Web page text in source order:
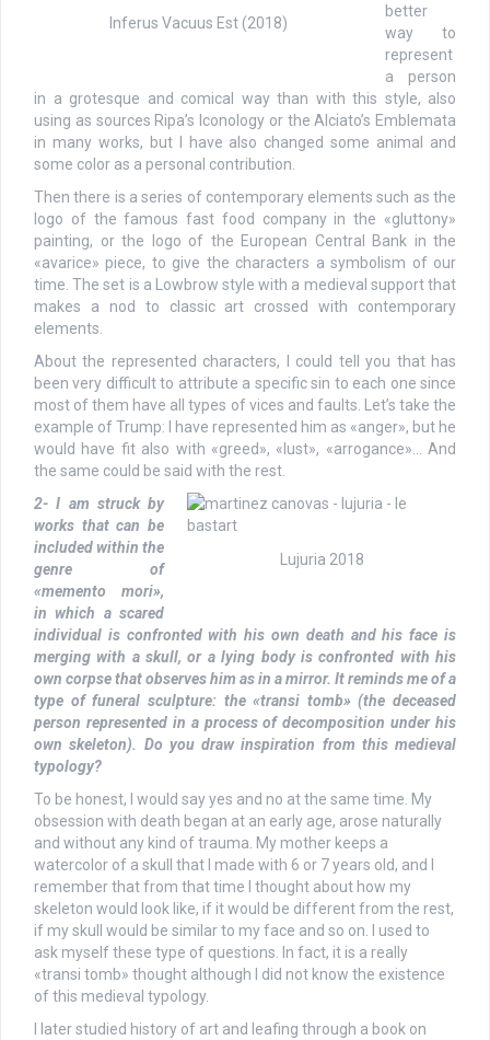
Inferus Vacuus Est (2018)
better
way to
represent
a person
in a grotesque and comical way than with this style, also
using as sources Ripa’s Iconology or the Alciato’s Emblemata
in many works, but I have also changed some animal and
some color as a personal contribution.
Then there is a series of contemporary elements such as the
logo of the famous fast food company in the «gluttony»
painting, or the logo of the European Central Bank in the
«avarice» piece, to give the characters a symbolism of our
time. The set is a Lowbrow style with a medieval support that
makes a nod to classic art crossed with contemporary
elements.
About the represented characters, I could tell you that has
been very difficult to attribute a specific sin to each one since
most of them have all types of vices and faults. Let’s take the
example of Trump: I have represented him as «anger», but he
would have fit also with «greed», «lust», «arrogance»… And
the same could be said with the rest.
Lujuria 2018
2- I am struck by
works that can be
included within the
genre of
«memento mori»,
in which a scared
individual is confronted with his own death and his face is
merging with a skull, or a lying body is confronted with his
own corpse that observes him as in a mirror. It reminds me of a
type of funeral sculpture: the «transi tomb» (the deceased
person represented in a process of decomposition under his
own skeleton). Do you draw inspiration from this medieval
typology?
To be honest, I would say yes and no at the same time. My
obsession with death began at an early age, arose naturally
and without any kind of trauma. My mother keeps a
watercolor of a skull that I made with 6 or 7 years old, and I
remember that from that time I thought about how my
skeleton would look like, if it would be different from the rest,
if my skull would be similar to my face and so on. I used to
ask myself these type of questions. In fact, it is a really
«transi tomb» thought although I did not know the existence
of this medieval typology.
I later studied history of art and leafing through a book on